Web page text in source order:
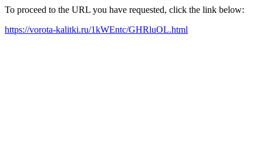
To proceed to the URL you have requested, click the link below:
https://vorota-kalitki.ru/1kWEntc/GHRluOL.html